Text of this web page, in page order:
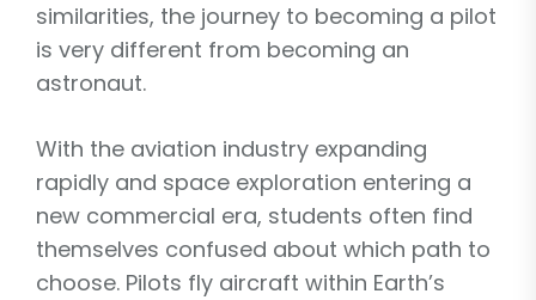
similarities, the journey to becoming a pilot
is very different from becoming an
astronaut.
With the aviation industry expanding
rapidly and space exploration entering a
new commercial era, students often find
themselves confused about which path to
choose. Pilots fly aircraft within Earth’s